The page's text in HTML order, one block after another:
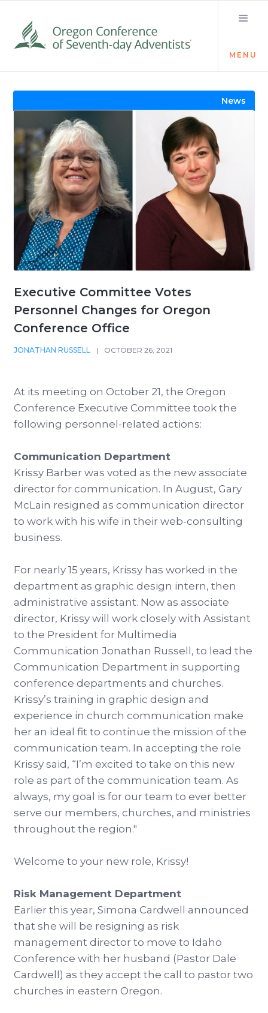
MENU
Executive Committee Votes
Personnel Changes for Oregon
Conference Office
JONATHAN RUSSELL | OCTOBER 26, 2021
News
At its meeting on October 21, the Oregon
Conference Executive Committee took the
following personnel-related actions:
Communication Department
Krissy Barber was voted as the new associate
director for communication. In August, Gary
McLain resigned as communication director
to work with his wife in their web-consulting
business.
For nearly 15 years, Krissy has worked in the
department as graphic design intern, then
administrative assistant. Now as associate
director, Krissy will work closely with Assistant
to the President for Multimedia
Communication Jonathan Russell, to lead the
Communication Department in supporting
conference departments and churches.
Krissy’s training in graphic design and
experience in church communication make
her an ideal fit to continue the mission of the
communication team. In accepting the role
Krissy said, “I’m excited to take on this new
role as part of the communication team. As
always, my goal is for our team to ever better
serve our members, churches, and ministries
throughout the region."
Welcome to your new role, Krissy!
Risk Management Department
Earlier this year, Simona Cardwell announced
that she will be resigning as risk
management director to move to Idaho
Conference with her husband (Pastor Dale
Cardwell) as they accept the call to pastor two
churches in eastern Oregon.